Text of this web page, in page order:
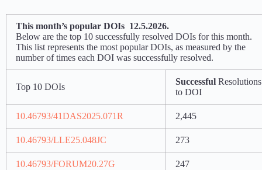
This month’s popular DOIs 12.5.2026.
Below are the top 10 successfully resolved DOIs for this month.
This list represents the most popular DOIs, as measured by the
number of times each DOI was successfully resolved.
Top 10 DOIs
Successful Resolutions
to DOI
10.46793/41DAS2025.071R 2,445
10.46793/LLE25.048JC 273
10.46793/FORUM20.27G 247